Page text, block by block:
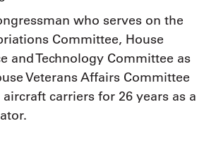
who serves on the
Committee, House
and Technology Committee as
Veterans Affairs Committee
carriers for 26 years as a